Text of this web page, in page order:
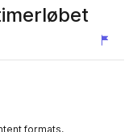
formats.